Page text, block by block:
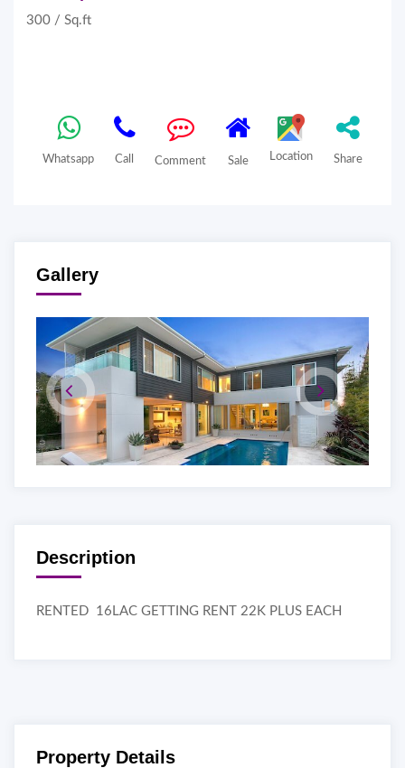
300 / Sq.ft
Whatsapp Call Comment Sale Location Share
Gallery
Description
RENTED 16LAC GETTING RENT 22K PLUS EACH
Property Details